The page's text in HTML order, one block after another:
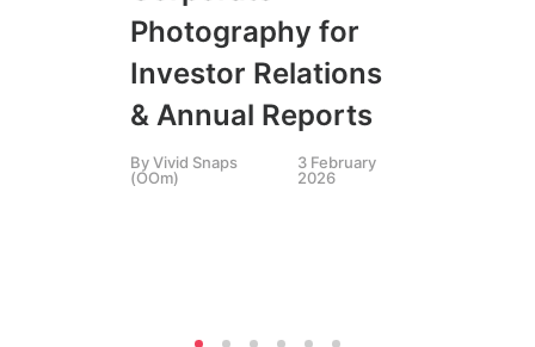
Photography for
Investor Relations
& Annual Reports
ByVivid Snaps
(OOm)
3 February
2026